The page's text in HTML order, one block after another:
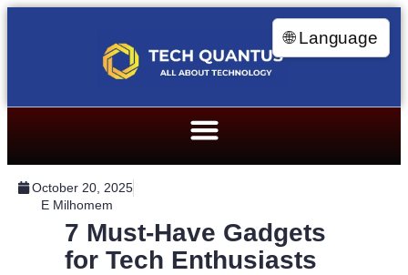
October 20, 2025
E Milhomem
7 Must-Have Gadgets
for Tech Enthusiasts
🌐 Language